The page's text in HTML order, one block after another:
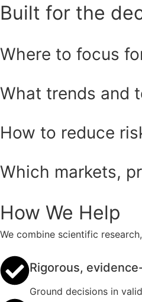
Built for the
Where to focus
What trends and
How to reduce
Which markets,
How We Help
We combine scientific
Rigorous,
Ground decisions in